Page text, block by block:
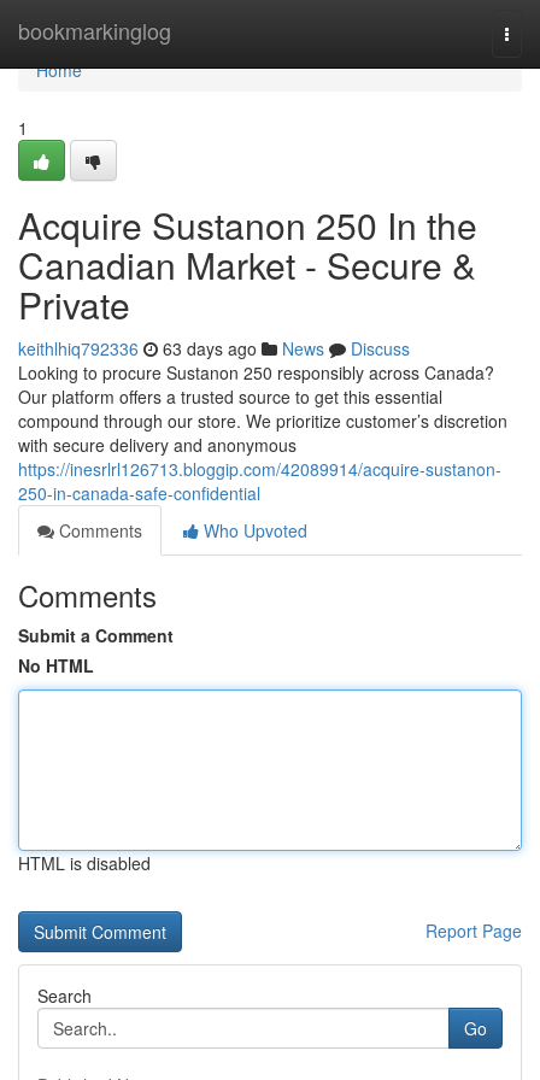
bookmarkinglog
Home
Home
1
Acquire Sustanon 250 In the
Canadian Market - Secure &
Private
keithlhiq792336 63 days ago News
Discuss
Looking to procure Sustanon 250 responsibly across Canada?
Our platform offers a trusted source to get this essential
compound through our store. We prioritize customer’s discretion
with secure delivery and anonymous
https://inesrlrl126713.bloggip.com/42089914/acquire-sustanon-
250-in-canada-safe-confidential
Comments
Who Upvoted
Comments
Submit a Comment
No HTML
HTML is disabled
Report Page
Search
Go